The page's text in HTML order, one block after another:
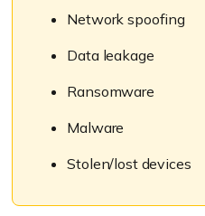
Network spoofing
Data leakage
Ransomware
Malware
Stolen/lost devices